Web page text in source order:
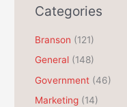
c
i
v
e
s
Categories
Branson (121)
General (148)
Government (46)
Marketing (14)